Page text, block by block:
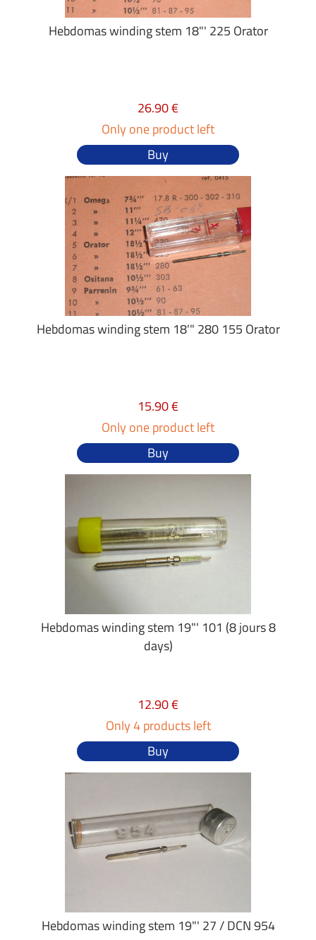
Hebdomas winding stem 18"' 225 Orator
26.90 €
Only one product left
Buy
Hebdomas winding stem 18'" 280 155 Orator
15.90 €
Only one product left
Buy
Hebdomas winding stem 19"' 101 (8 jours 8
days)
12.90 €
Only 4 products left
Buy
Hebdomas winding stem 19"' 27 / DCN 954